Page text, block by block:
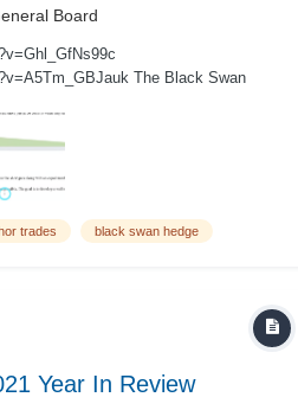
Board
The Black Swan
sustainable self-financing hedge. The
(legged...
trades black swan hedge
Year In Review